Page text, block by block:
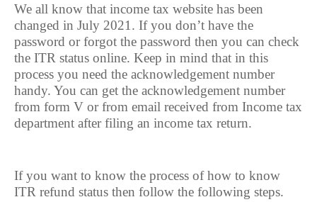
We all know that income tax website has been
changed in July 2021. If you don’t have the
password or forgot the password then you can check
the ITR status online. Keep in mind that in this
process you need the acknowledgement number
handy. You can get the acknowledgement number
from form V or from email received from Income tax
department after filing an income tax return.
If you want to know the process of how to know
ITR refund status then follow the following steps.